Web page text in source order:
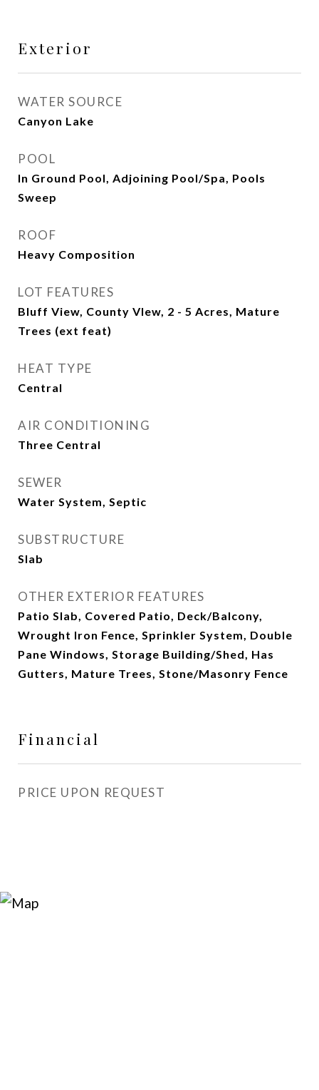
Exterior
WATER SOURCE
Canyon Lake
POOL
In Ground Pool, Adjoining Pool/Spa, Pools
Sweep
ROOF
Heavy Composition
LOT FEATURES
Bluff View, County VIew, 2 - 5 Acres, Mature
Trees (ext feat)
HEAT TYPE
Central
AIR CONDITIONING
Three Central
SEWER
Water System, Septic
SUBSTRUCTURE
Slab
OTHER EXTERIOR FEATURES
Patio Slab, Covered Patio, Deck/Balcony,
Wrought Iron Fence, Sprinkler System, Double
Pane Windows, Storage Building/Shed, Has
Gutters, Mature Trees, Stone/Masonry Fence
Financial
PRICE UPON REQUEST